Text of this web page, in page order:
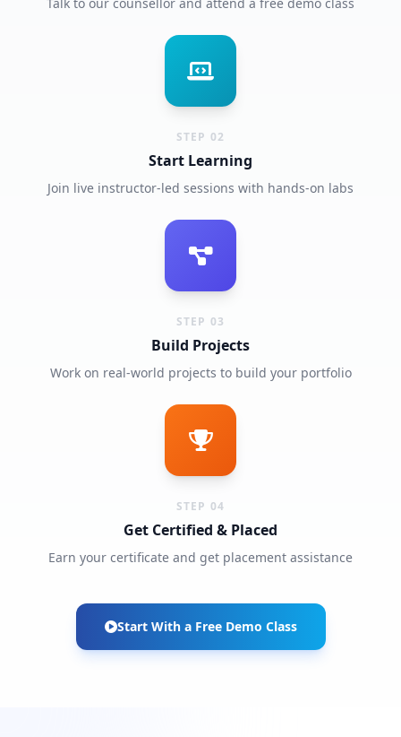
STEP 02
Start Learning
Join live instructor-led sessions with hands-on labs
STEP 03
Build Projects
Work on real-world projects to build your portfolio
STEP 04
Get Certified & Placed
Earn your certificate and get placement assistance
Start With a Free Demo Class